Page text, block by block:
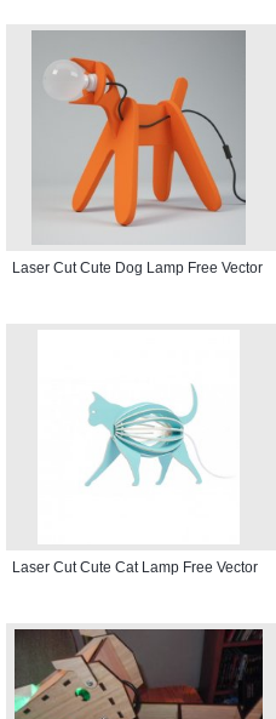
Laser Cut Cute Dog Lamp Free Vector
Laser Cut Cute Cat Lamp Free Vector